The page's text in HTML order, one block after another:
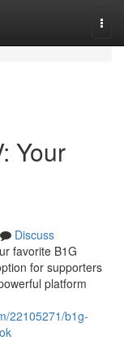
Your
Discuss
favorite B1G
for supporters
platform
22105271/b1g-